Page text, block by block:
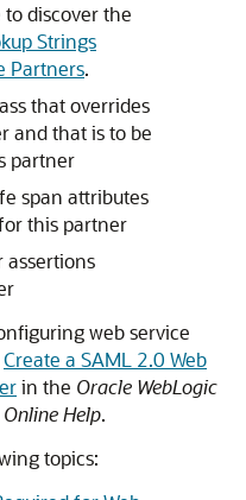
discover the
Strings
Partners.
that overrides
and that is to be
partner
span attributes
this partner
web service
Create a SAML 2.0 Web
in the Oracle WebLogic
Help.
topics: